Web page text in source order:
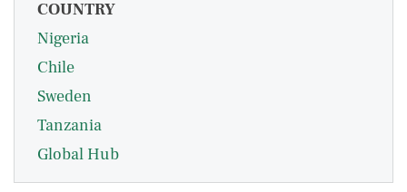
COUNTRY
Nigeria
Chile
Sweden
Tanzania
Global Hub